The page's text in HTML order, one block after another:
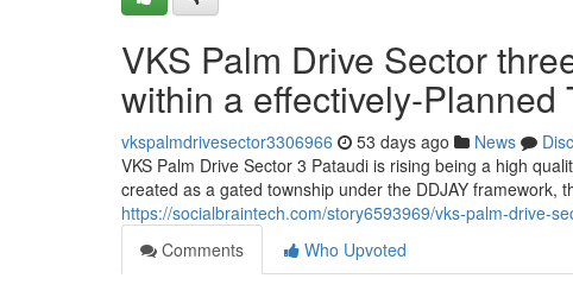
VKS Palm Drive Sector
within a effectively-Planned
vkspalmdrivesector3306966 53 days ago News
VKS Palm Drive Sector 3 Pataudi is rising being a high
created as a gated township under the DDJAY framework,
https://socialbraintech.com/story6593969/vks-palm-drive-
Comments
Who Upvoted